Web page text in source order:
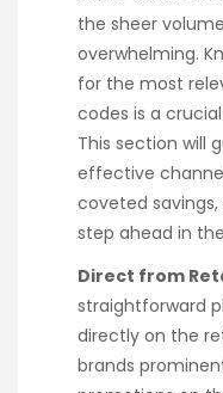
the sheer
overwhelming.
for the most
codes is a
This section will
effective
coveted savings,
step ahead in
Direct from
straightforward
directly on the
brands